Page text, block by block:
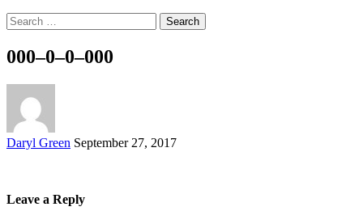
Search
for:
000–0–0–000
Posted
Daryl Green September 27, 2017
Leave a Reply